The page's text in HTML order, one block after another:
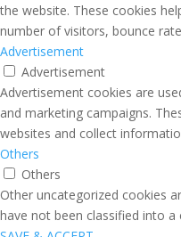
the website. These cookies
number of visitors, bounce
Advertisement
Advertisement
Advertisement cookies are
and marketing campaigns.
websites and collect
Others
Others
Other uncategorized cookies
have not been classified into a